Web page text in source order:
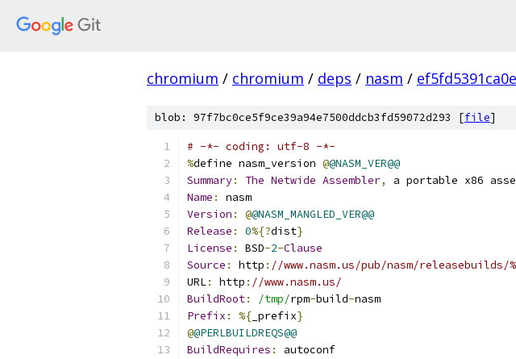
chromium / chromium / deps / nasm /
blob: 97f7bc0ce5f9ce39a94e7500ddcb3fd59072d293 [file]
# -*- coding: utf-8 -*-
%define nasm_version @@NASM_VER@@
Summary: The Netwide Assembler, a portable x86
Name :
nasm
Version : @@NASM_MANGLED_VER@@
Release : 0%{?dist}
License : BSD-2-Clause
Source : http : //www.nasm.us/pub/nasm/releasebuilds/
URL: http : //www.nasm.us/
BuildRoot: /tmp/rpm-build-nasm
Prefix : %{ _prefix}
@@PERLBUILDREQS@@
BuildRequires :
autoconf